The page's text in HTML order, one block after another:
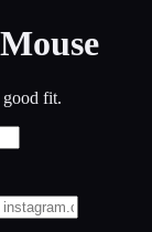
good fit.